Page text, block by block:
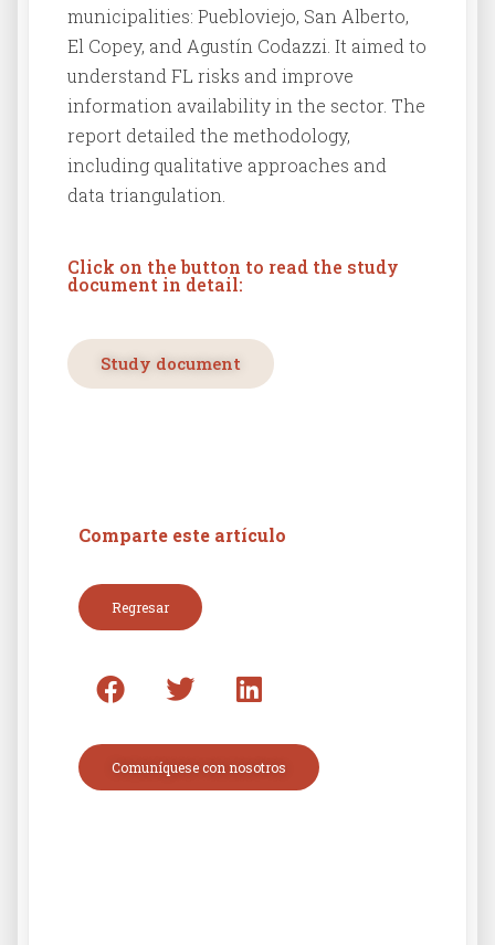
municipalities: Puebloviejo, San Alberto,
El Copey, and Agustín Codazzi. It aimed to
understand FL risks and improve
information availability in the sector. The
report detailed the methodology,
including qualitative approaches and
data triangulation.
Click on the button to read the study
document in detail:
Study document
Comparte este artículo
Regresar
Comuníquese con nosotros